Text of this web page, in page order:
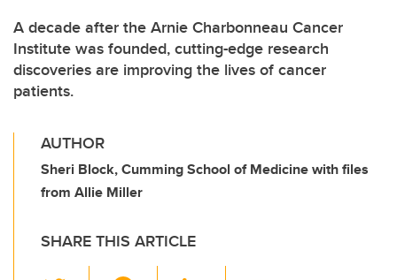
A decade after the Arnie Charbonneau Cancer
Institute was founded, cutting-edge research
discoveries are improving the lives of cancer
patients.
AUTHOR
Sheri Block, Cumming School of Medicine with files
from Allie Miller
SHARE THIS ARTICLE